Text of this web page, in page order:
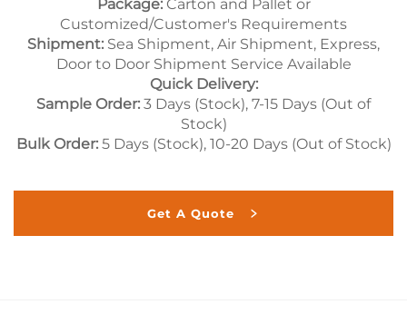
Package:Carton and Pallet or
Customized/Customer's Requirements
Shipment: Sea Shipment, Air Shipment, Express,
Door to Door Shipment Service Available
Quick Delivery:
Sample Order: 3 Days (Stock), 7-15 Days (Out of
Stock)
Bulk Order:5 Days (Stock), 10-20 Days (Out of Stock)
Get A Quote